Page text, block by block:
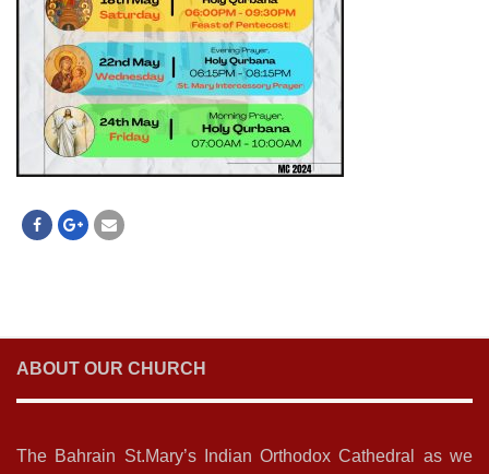
ABOUT OUR CHURCH
The Bahrain St.Mary’s Indian Orthodox Cathedral as we